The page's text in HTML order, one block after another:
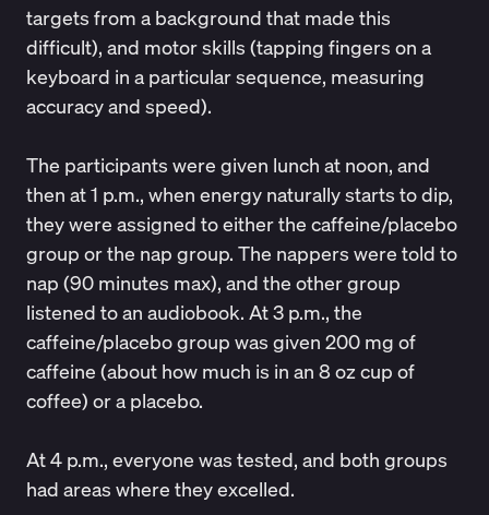
targets from a background that made this
difficult), and motor skills (tapping fingers on a
keyboard in a particular sequence, measuring
accuracy and speed).
The participants were given lunch at noon, and
then at 1 p.m., when energy naturally starts to dip,
they were assigned to either the caffeine/placebo
group or the nap group. The nappers were told to
nap (90 minutes max), and the other group
listened to an audiobook. At 3 p.m., the
caffeine/placebo group was given 200 mg of
caffeine (about how much is in an 8 oz cup of
coffee) or a placebo.
At 4 p.m., everyone was tested, and both groups
had areas where they excelled.